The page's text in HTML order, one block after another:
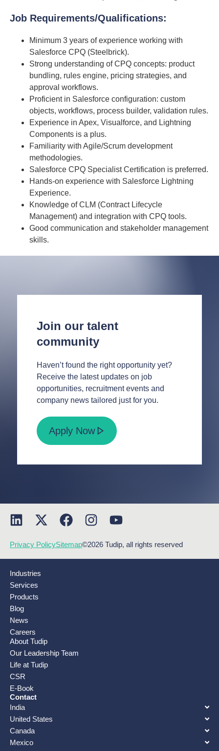
Job Requirements/Qualifications:
Minimum 3 years of experience working with
Salesforce CPQ (Steelbrick).
Strong understanding of CPQ concepts: product
bundling, rules engine, pricing strategies, and
approval workflows.
Proficient in Salesforce configuration: custom
objects, workflows, process builder, validation rules.
Experience in Apex, Visualforce, and Lightning
Components is a plus.
Familiarity with Agile/Scrum development
methodologies.
Salesforce CPQ Specialist Certification is preferred.
Hands-on experience with Salesforce Lightning
Experience.
Knowledge of CLM (Contract Lifecycle
Management) and integration with CPQ tools.
Good communication and stakeholder management
skills.
Join our talent
community
Haven’t found the right opportunity yet?
Receive the latest updates on job
opportunities, recruitment events and
company news tailored just for you.
Apply Now
Privacy PolicySitemap©2026 Tudip, all rights reserved
Industries
Services
Products
Blog
News
Careers
About Tudip
Our Leadership Team
Life at Tudip
CSR
E-Book
Contact
India
United States
Canada
Mexico